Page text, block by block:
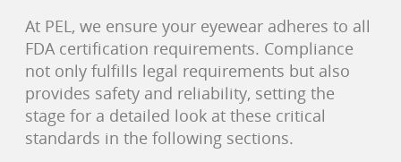
At PEL, we ensure your eyewear adheres to all
FDA certification requirements. Compliance
not only fulfills legal requirements but also
provides safety and reliability, setting the
stage for a detailed look at these critical
standards in the following sections.